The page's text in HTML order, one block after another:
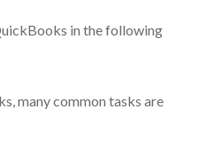
in the following
many common tasks are